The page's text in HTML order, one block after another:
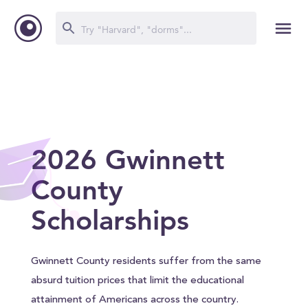
2026 Gwinnett
County
Scholarships
Gwinnett County residents suffer from the same
absurd tuition prices that limit the educational
attainment of Americans across the country.